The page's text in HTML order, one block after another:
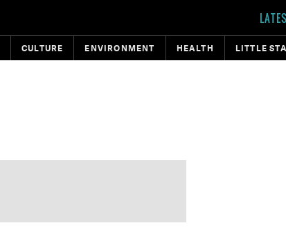
CULTURE ENVIRONMENT HEALTH LITTLE